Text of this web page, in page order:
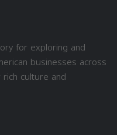
for exploring and
businesses across
culture and